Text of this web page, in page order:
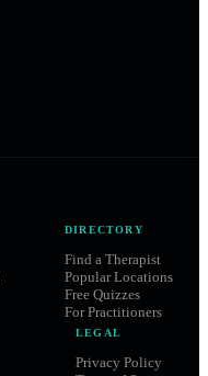
DIRECTORY
Find a Therapist
Popular Locations
Free Quizzes
For Practitioners
LEGAL
Privacy Policy